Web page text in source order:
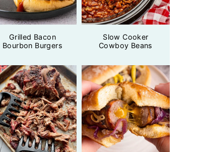
Grilled Bacon
Bourbon Burgers
Slow Cooker
Cowboy Beans